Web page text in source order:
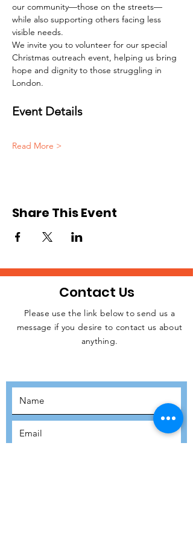
our community—those on the streets—
while also supporting others facing less
visible needs.
We invite you to volunteer for our special
Christmas outreach event, helping us bring
hope and dignity to those struggling in
London.
Event Details
Read More >
Share This Event
JOIN THE
Contact Us
Please use the link below to send us a
message if you desire to contact us about
anything.